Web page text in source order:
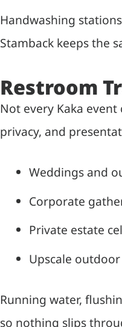
Handwashing
Stamback keeps the
Restroom
Not every Kaka
privacy, and
Weddings and
Corporate
Private estate
Upscale
Running water,
so nothing slips